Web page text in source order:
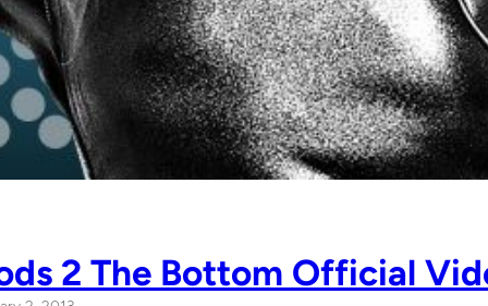
2 The Bottom Official